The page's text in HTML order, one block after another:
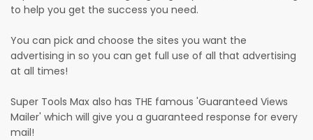
to help you get the success you need.
You can pick and choose the sites you want the
advertising in so you can get full use of all that advertising
at all times!
Super Tools Max also has THE famous 'Guaranteed Views
Mailer' which will give you a guaranteed response for every
mail!